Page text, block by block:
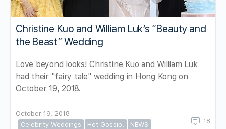
Christine Kuo and William Luk’s “Beauty and
the Beast” Wedding
Love beyond looks! Christine Kuo and William Luk
had their "fairy tale" wedding in Hong Kong on
October 19, 2018.
October 19, 2018
Celebrity Weddings
Hot Gossip! NEWS 18